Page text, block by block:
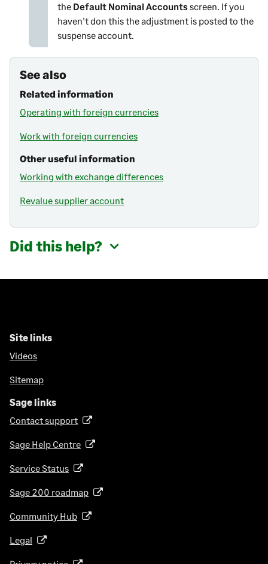
the Default Nominal Accountsscreen. If you
haven't don this the adjustment is posted to the
suspense account.
See also
Related information
Operating with foreign currencies
Work with foreign currencies
Other useful information
Working with exchange differences
Revalue supplier account
Did this help?
Site links
Videos
Sitemap
Sage links
Contact support(
p
e
s
Sage Help Centre(
p
s
a
Service Status(
p
Sage 200 roadmap(
p
Community Hub(
e
Legal